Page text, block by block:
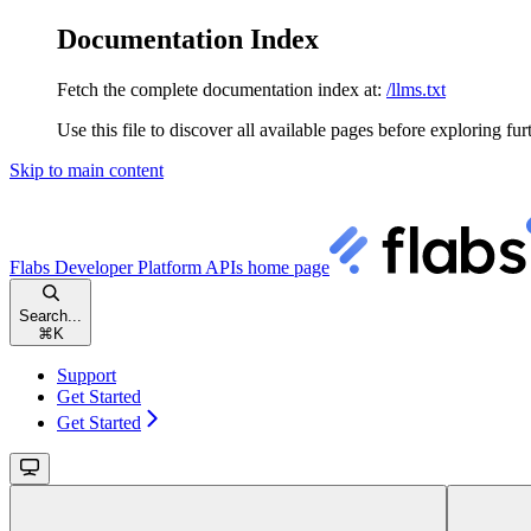
Documentation Index
Fetch the complete documentation index at: /llms.txt
Use this file to discover all available pages before exploring
Skip to main content
Flabs Developer Platform APIs home page
Search...
⌘ K
Support
Get Started
Get Started